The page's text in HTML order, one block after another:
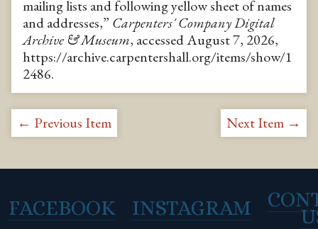
mailing lists and following yellow sheet of names
and addresses,” Carpenters' Company Digital
Archive & Museum, accessed August 7, 2026,
https://archive.carpentershall.org/items/show/1
2486.
← Previous Item Next Item →
FACEBOOK INSTAGRAM